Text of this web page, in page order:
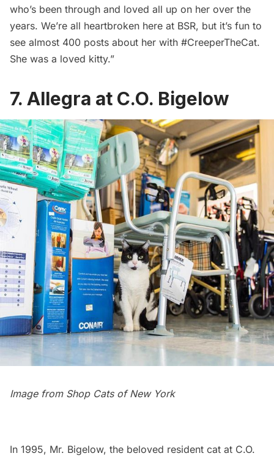
who’s been through and loved all up on her over the
years. We’re all heartbroken here at BSR, but it’s fun to
see almost 400 posts about her with #CreeperTheCat.
She was a loved kitty.”
7. Allegra at C.O. Bigelow
Image from Shop Cats of New York
In 1995, Mr. Bigelow, the beloved resident cat at C.O.